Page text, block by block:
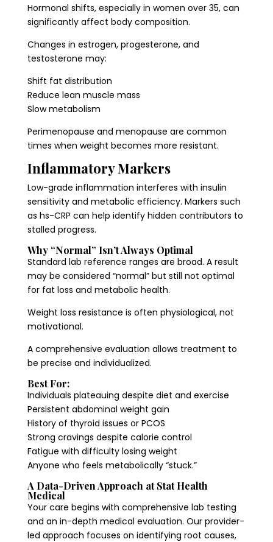
Hormonal shifts, especially in women over 35, can
significantly affect body composition.
Changes in estrogen, progesterone, and
testosterone may:
Shift fat distribution
Reduce lean muscle mass
Slow metabolism
Perimenopause and menopause are common
times when weight becomes more resistant.
Inflammatory Markers
Low-grade inflammation interferes with insulin
sensitivity and metabolic efficiency. Markers such
as hs-CRP can help identify hidden contributors to
stalled progress.
Why “Normal” Isn’t Always Optimal
Standard lab reference ranges are broad. A result
may be considered “normal” but still not optimal
for fat loss and metabolic health.
Weight loss resistance is often physiological, not
motivational.
A comprehensive evaluation allows treatment to
be precise and individualized.
Best For:
Individuals plateauing despite diet and exercise
Persistent abdominal weight gain
History of thyroid issues or PCOS
Strong cravings despite calorie control
Fatigue with difficulty losing weight
Anyone who feels metabolically “stuck.”
A Data-Driven Approach at Stat Health
Medical
Your care begins with comprehensive lab testing
and an in-depth medical evaluation. Our provider-
led approach focuses on identifying root causes,